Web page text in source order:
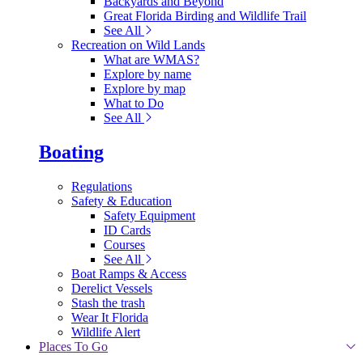
Great Florida Birding and Wildlife Trail
See All
Recreation on Wild Lands
What are WMAS?
Explore by name
Explore by map
What to Do
See All
Boating
Regulations
Safety & Education
Safety Equipment
ID Cards
Courses
See All
Boat Ramps & Access
Derelict Vessels
Stash the trash
Wear It Florida
Wildlife Alert
Places To Go